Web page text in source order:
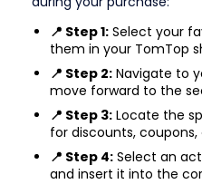
📍 Step 1: Select your
them in your TomTop
📍 Step 2: Navigate to
move forward to the
📍 Step 3: Locate the
for discounts,
📍 Step 4: Select an
and insert it into the